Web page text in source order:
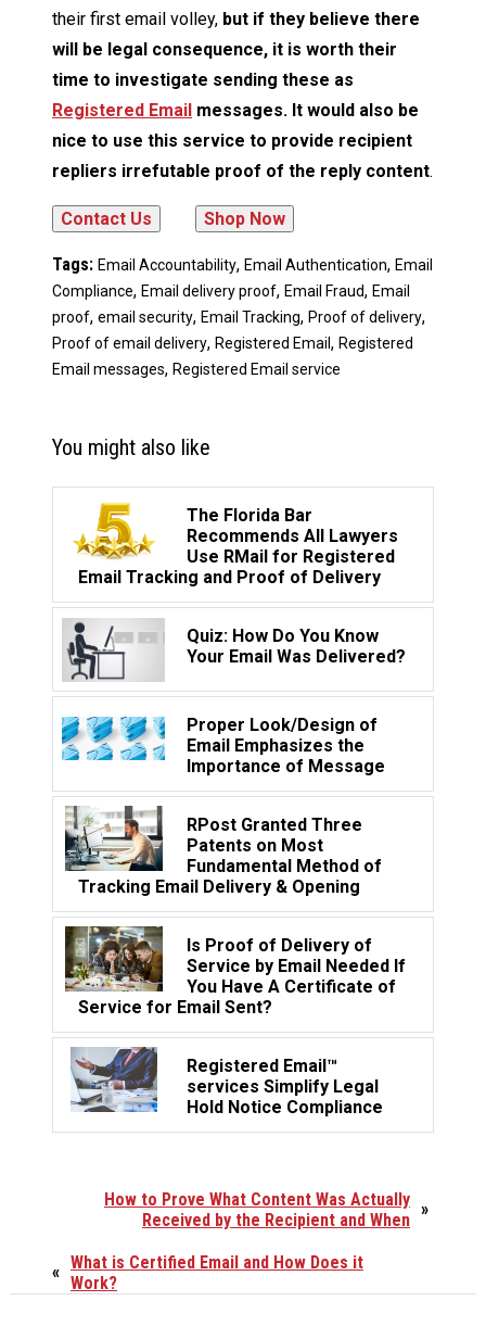
their first email volley, but if they believe there
will be legal consequence, it is worth their
time to investigate sending these as
Registered Email messages. It would also be
nice to use this service to provide recipient
repliers irrefutable proof of the reply content.
Tags: Email Accountability, Email Authentication, Email
Compliance, Email delivery proof, Email Fraud, Email
proof, email security, Email Tracking, Proof of delivery,
Proof of email delivery, Registered Email , Registered
Email messages, Registered Email service
You might also like
The Florida Bar
Recommends All Lawyers
Use RMail for Registered
Email Tracking and Proof of Delivery
Quiz: How Do You Know
Your Email Was Delivered?
Proper Look/Design of
Email Emphasizes the
Importance of Message
RPost Granted Three
Patents on Most
Fundamental Method of
Tracking Email Delivery & Opening
Is Proof of Delivery of
Service by Email Needed If
You Have A Certificate of
Service for Email Sent?
Registered Email™
services Simplify Legal
Hold Notice Compliance
»
How to Prove What Content Was Actually
Received by the Recipient and When
« What is Certified Email and How Does it
Work?